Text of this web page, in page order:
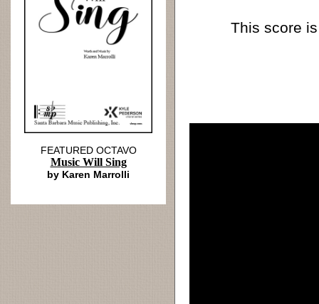
This score
FEATURED OCTAVO
Music Will Sing
by Karen Marrolli